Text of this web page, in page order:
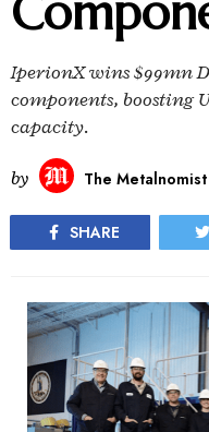
IperionX wins $99mn
components, boosting
capacity.
by The Metalnomist
SHARE